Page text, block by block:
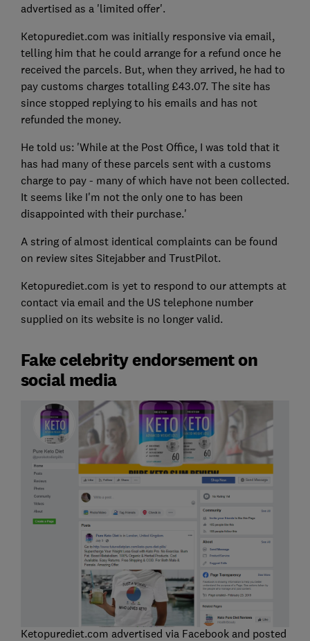
advertised as a 'limited offer'.
Ketopurediet.com was initially responsive via email,
telling him that he could arrange for a refund once he
received the parcels. But, when they arrived, he had to
pay customs charges totalling £43.07. The site has
since stopped replying to his emails and has not
refunded the money.
He told us: 'While at the Post Office, I was told that it
has had many of these parcels sent with a customs
charge to pay - many of which have not been collected.
It seems like I'm not the only one to has been
disappointed with their purchase.'
A string of almost identical complaints can be found
on review sites Sitejabber and TrustPilot.
Ketopurediet.com is yet to respond to our attempts at
contact via email and the US telephone number
supplied on its website is no longer valid.
Fake celebrity endorsement on
social media
Ketopurediet.com advertised via Facebook and posted